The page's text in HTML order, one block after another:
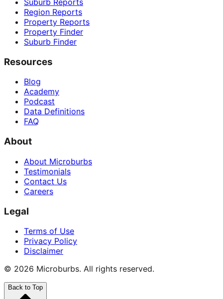
Region Reports
Property Reports
Property Finder
Suburb Finder
Resources
Blog
Academy
Podcast
Data Definitions
FAQ
About
About Microburbs
Testimonials
Contact Us
Careers
Legal
Terms of Use
Privacy Policy
Disclaimer
© 2026 Microburbs. All rights reserved.
Back to Top